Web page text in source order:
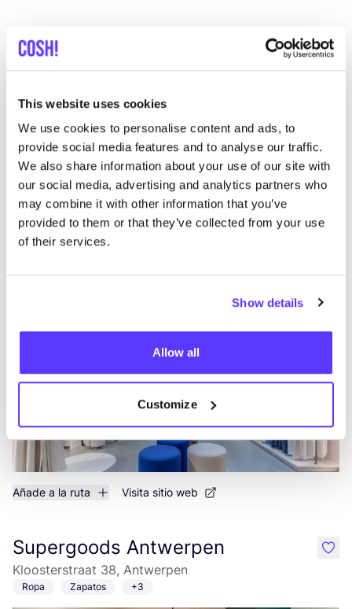
This website uses cookies
We use cookies to personalise content and ads, to
provide social media features and to analyse our traffic.
We also share information about your use of our site with
our social media, advertising and analytics partners who
may combine it with other information that you’ve
provided to them or that they’ve collected from your use
of their services.
Show details
Allow all
Customize
Descubra dónde comprar
Swedish Stockings
Muestra todas las 11 tiendas
Supergoods Mechelen
Onze-Lieve-Vrouwestraat 116, Mechelen
Añade a la ruta Visita sitio web
Supergoods Antwerpen
Kloosterstraat 38, Antwerpen
Ropa Zapatos +3
like